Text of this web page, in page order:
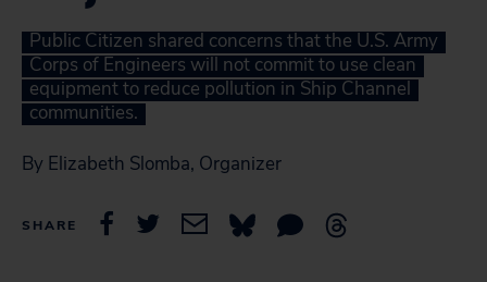
Public Citizen shared concerns that the U.S. Army
Corps of Engineers will not commit to use clean
equipment to reduce pollution in Ship Channel
communities.
By Elizabeth Slomba, Organizer
SHARE